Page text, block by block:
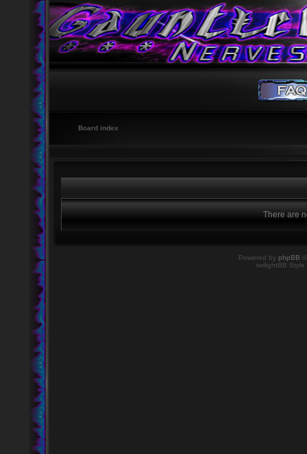
Board index
There are
Powered by phpBB
twilightBB